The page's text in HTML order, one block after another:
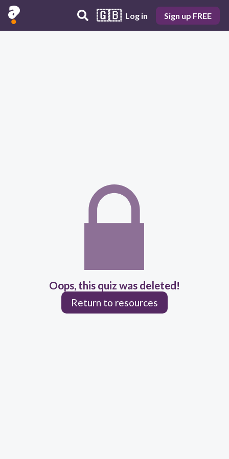
🇬🇧 Log in Sign up FREE
Oops, this quiz was deleted!
Return to resources